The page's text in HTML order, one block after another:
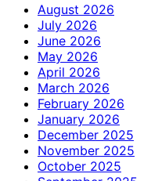
August 2026
July 2026
June 2026
May 2026
April 2026
March 2026
February 2026
January 2026
December 2025
November 2025
October 2025